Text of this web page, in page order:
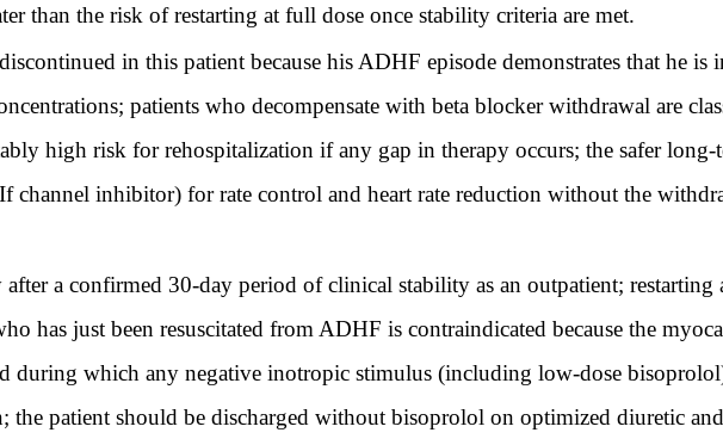
than the risk of restarting at full dose once stability criteria are met.
in this patient because his ADHF episode demonstrates that he is
patients who decompensate with beta blocker withdrawal are
high risk for rehospitalization if any gap in therapy occurs; the safer long-
channel inhibitor) for rate control and heart rate reduction without the
a confirmed 30-day period of clinical stability as an outpatient; restarting
has just been resuscitated from ADHF is contraindicated because the
during which any negative inotropic stimulus (including low-dose
the patient should be discharged without bisoprolol on optimized diuretic